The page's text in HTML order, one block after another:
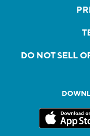
DO NOT SELL